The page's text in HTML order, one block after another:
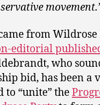
from Wildrose
editorial
who
bid, has been a
to “unite” the